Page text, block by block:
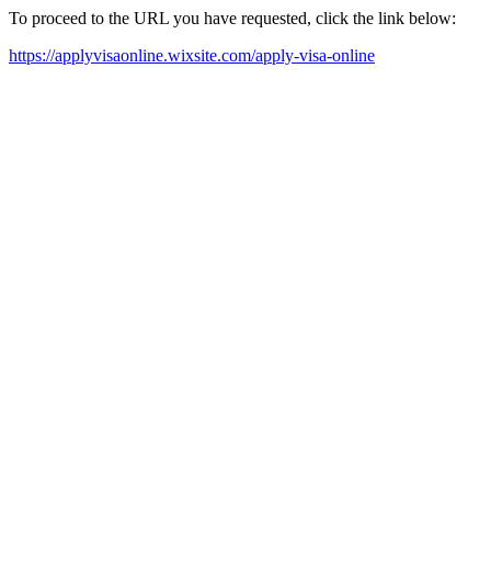
To proceed to the URL you have requested, click the link below:
https://applyvisaonline.wixsite.com/apply-visa-online